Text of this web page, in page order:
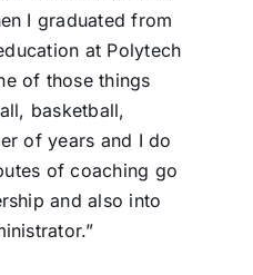
I graduated from
at Polytech
of those things
basketball,
of years and I do
of coaching go
and also into